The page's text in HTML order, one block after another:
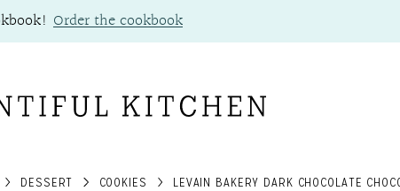
Order the cookbook
DESSERT COOKIES LEVAIN BAKERY DARK CHOCOLATE